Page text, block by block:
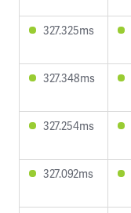
327.325ms
327.348ms
327.254ms
327.092ms